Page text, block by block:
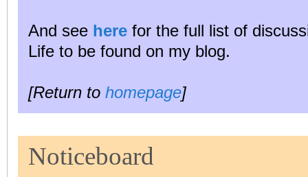
And see here for the full list of
Life to be found on my blog.
[Return to homepage]
Noticeboard